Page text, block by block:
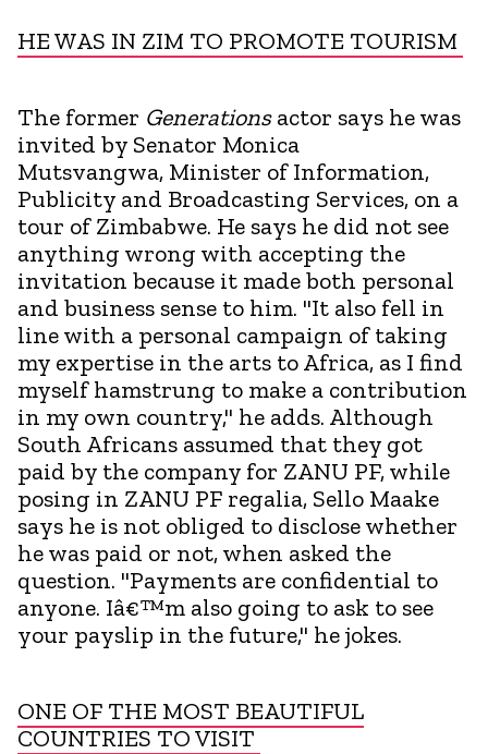
HE WAS IN ZIM TO PROMOTE TOURISM
The former Generationsactor says he was
invited by Senator Monica
Mutsvangwa, Minister of Information,
Publicity and Broadcasting Services, on a
tour of Zimbabwe. He says he did not see
anything wrong with accepting the
invitation because it made both personal
and business sense to him. "It also fell in
line with a personal campaign of taking
my expertise in the arts to Africa, as I find
myself hamstrung to make a contribution
in my own country," he adds. Although
South Africans assumed that they got
paid by the company for ZANU PF, while
posing in ZANU PF regalia, Sello Maake
says he is not obliged to disclose whether
he was paid or not, when asked the
question. "Payments are confidential to
anyone. Iâ€™m also going to ask to see
your payslip in the future," he jokes.
ONE OF THE MOST BEAUTIFUL
COUNTRIES TO VISIT